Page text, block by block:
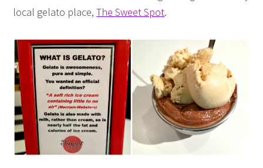
local gelato place,The Sweet Spot.